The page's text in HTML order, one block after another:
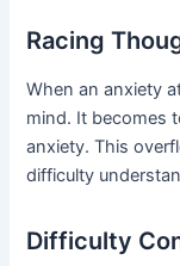
Racing
When an anxiety
mind. It becomes
anxiety. This
difficulty
Difficulty